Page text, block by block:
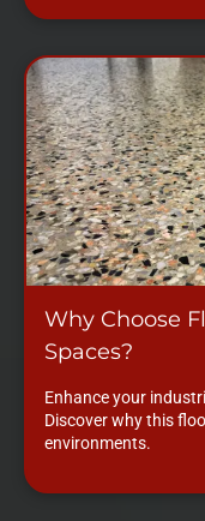
Why Choose
Spaces?
Enhance your
Discover why this
environments.